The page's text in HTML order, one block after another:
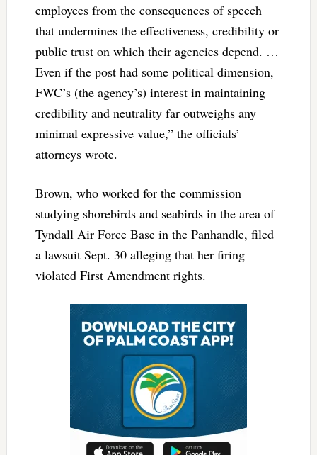
employees from the consequences of speech
that undermines the effectiveness, credibility or
public trust on which their agencies depend. …
Even if the post had some political dimension,
FWC’s (the agency’s) interest in maintaining
credibility and neutrality far outweighs any
minimal expressive value,” the officials’
attorneys wrote.
Brown, who worked for the commission
studying shorebirds and seabirds in the area of
Tyndall Air Force Base in the Panhandle, filed
a lawsuit Sept. 30 alleging that her firing
violated First Amendment rights.